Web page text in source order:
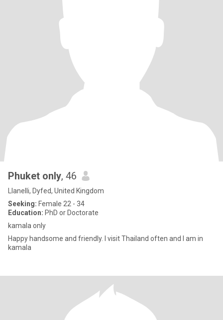
Phuket only, 46
Llanelli, Dyfed, United Kingdom
Seeking: Female 22 - 34
Education: PhD or Doctorate
kamala only
Happy handsome and friendly. I visit Thailand often and I am in
kamala